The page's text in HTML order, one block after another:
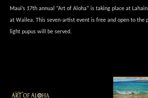
Maui’s 17th annual “Art of Aloha” is taking place at
at Wailea. This seven-artist event is free and open to the
light pupus will be served.